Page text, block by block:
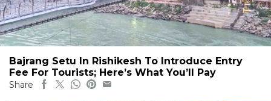
Bajrang Setu In Rishikesh To Introduce Entry
Fee For Tourists; Here’s What You’ll Pay
Share